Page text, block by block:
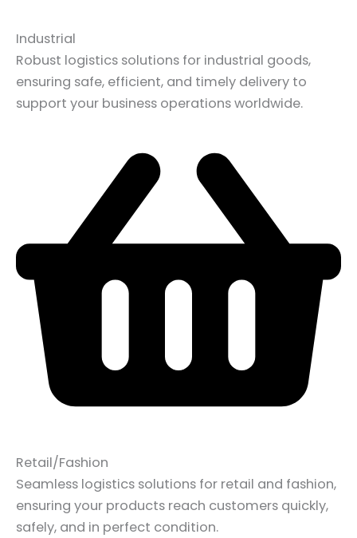
Industrial
Robust logistics solutions for industrial goods,
ensuring safe, efficient, and timely delivery to
support your business operations worldwide.
Retail/Fashion
Seamless logistics solutions for retail and fashion,
ensuring your products reach customers quickly,
safely, and in perfect condition.